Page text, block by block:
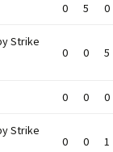
0 5 0
Strike
0 0 5
0 0 0
Strike
0 0 1